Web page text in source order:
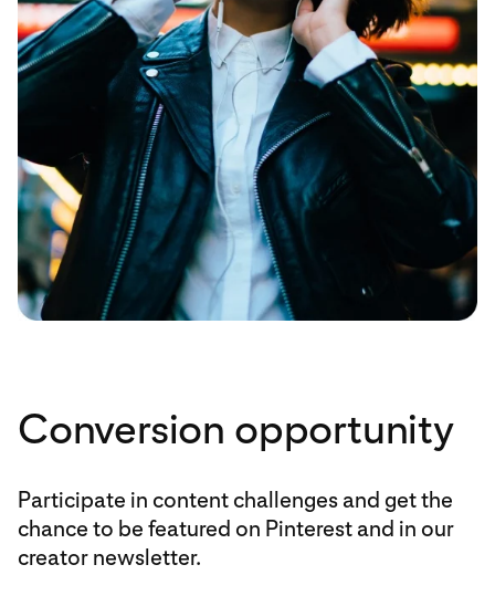
Conversion opportunity
Participate in content challenges and get the
chance to be featured on Pinterest and in our
creator newsletter.